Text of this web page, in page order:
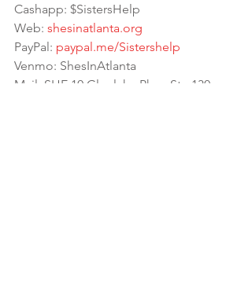
Cashapp: $SistersHelp
Web: shesinatlanta.org
PayPal: paypal.me/Sistershelp
Venmo: ShesInAtlanta
Mail: SHE 10 Glenlake Pkwy Ste 130